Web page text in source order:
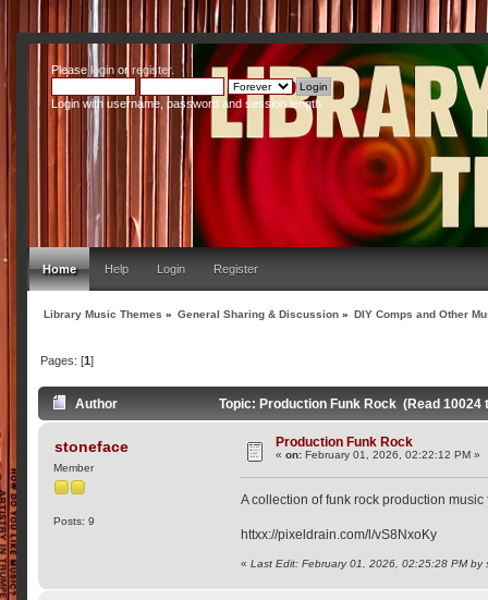
Pleaseloginor register.
Login with username, password and session length
Home Help Login Register
Library Music Themes » General Sharing & Discussion » DIY Comps and Other
Pages: [1]
Author Topic: Production Funk Rock (Read 10024
stoneface
Member
Posts: 9
Production Funk Rock
«on: February 01, 2026, 02:22:12 PM »
A collection of funk rock production
httxx://pixeldrain.com/l/vS8NxoKy
«Last Edit: February 01, 2026, 02:25:28 PM by